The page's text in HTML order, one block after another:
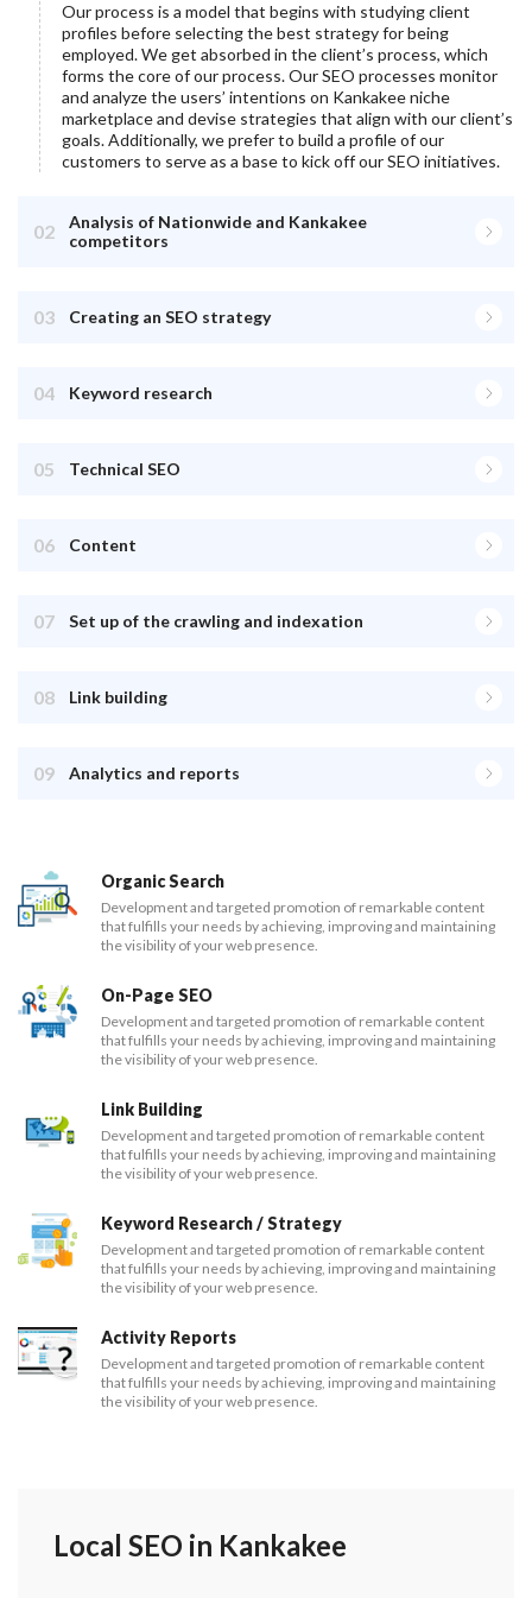
Our process is a model that begins with studying client
profiles before selecting the best strategy for being
employed. We get absorbed in the client’s process, which
forms the core of our process. Our SEO processes monitor
and analyze the users’ intentions on Kankakeeniche
marketplace and devise strategies that align with our client’s
goals. Additionally, we prefer to build a profile of our
customers to serve as a base to kick off our SEO initiatives.
02
Analysis of Nationwide and Kankakee
competitors
03 Creating an SEO strategy
04 Keyword research
05 Technical SEO
06 Content
07 Set up of the crawling and indexation
08 Link building
09 Analytics and reports
Organic Search
Development and targeted promotion of remarkable content
that fulfills your needs by achieving, improving and maintaining
the visibility of your web presence.
On-Page SEO
Development and targeted promotion of remarkable content
that fulfills your needs by achieving, improving and maintaining
the visibility of your web presence.
Link Building
Development and targeted promotion of remarkable content
that fulfills your needs by achieving, improving and maintaining
the visibility of your web presence.
Keyword Research / Strategy
Development and targeted promotion of remarkable content
that fulfills your needs by achieving, improving and maintaining
the visibility of your web presence.
Activity Reports
Development and targeted promotion of remarkable content
that fulfills your needs by achieving, improving and maintaining
the visibility of your web presence.
Local SEO in Kankakee